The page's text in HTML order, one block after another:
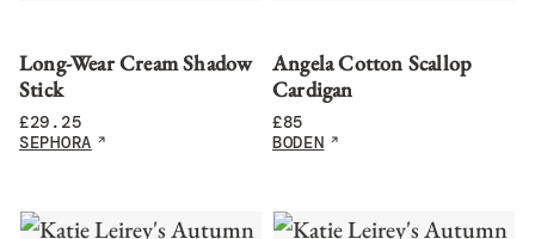
Long-Wear Cream Shadow
Stick
£29.25
SEPHORA
Angela Cotton Scallop
Cardigan
£85
BODEN